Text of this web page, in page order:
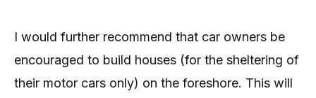
I would further recommend that car owners be
encouraged to build houses (for the sheltering of
their motor cars only) on the foreshore. This will